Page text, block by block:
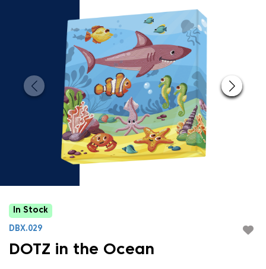
In Stock
DBX.029
DOTZ in the Ocean